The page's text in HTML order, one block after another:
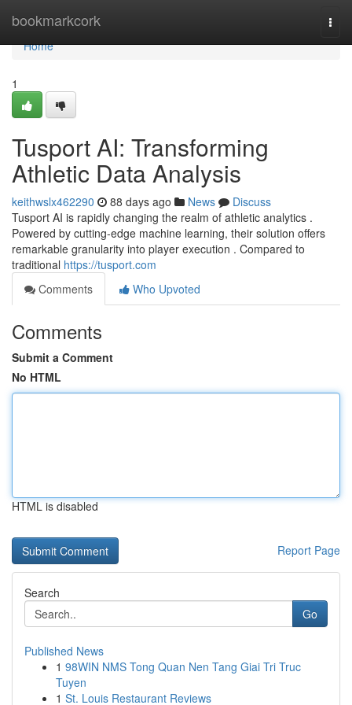
bookmarkcork
Home
Home
1
Tusport AI: Transforming
Athletic Data Analysis
keithwslx462290 88 days ago News
Discuss
Tusport AI is rapidly changing the realm of athletic analytics .
Powered by cutting-edge machine learning, their solution offers
remarkable granularity into player execution . Compared to
traditional https://tusport.com
Comments
Who Upvoted
Comments
Submit a Comment
No HTML
HTML is disabled
Report Page
Search
Go
Published News
1 98WIN NMS Tong Quan Nen Tang Giai Tri Truc
Tuyen
1 St. Louis Restaurant Reviews